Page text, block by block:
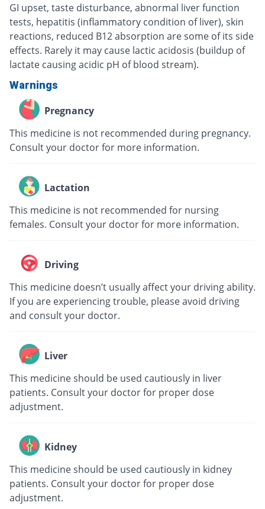
GI upset, taste disturbance, abnormal liver function
tests, hepatitis (inflammatory condition of liver), skin
reactions, reduced B12 absorption are some of its side
effects. Rarely it may cause lactic acidosis (buildup of
lactate causing acidic pH of blood stream).
Warnings
Pregnancy
This medicine is not recommended during pregnancy.
Consult your doctor for more information.
Lactation
This medicine is not recommended for nursing
females. Consult your doctor for more information.
Driving
This medicine doesn’t usually affect your driving ability.
If you are experiencing trouble, please avoid driving
and consult your doctor.
Liver
This medicine should be used cautiously in liver
patients. Consult your doctor for proper dose
adjustment.
Kidney
This medicine should be used cautiously in kidney
patients. Consult your doctor for proper dose
adjustment.